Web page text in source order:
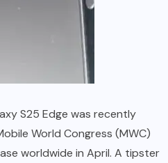
S25 Edge was recently
World Congress (MWC)
worldwide in April. A tipster